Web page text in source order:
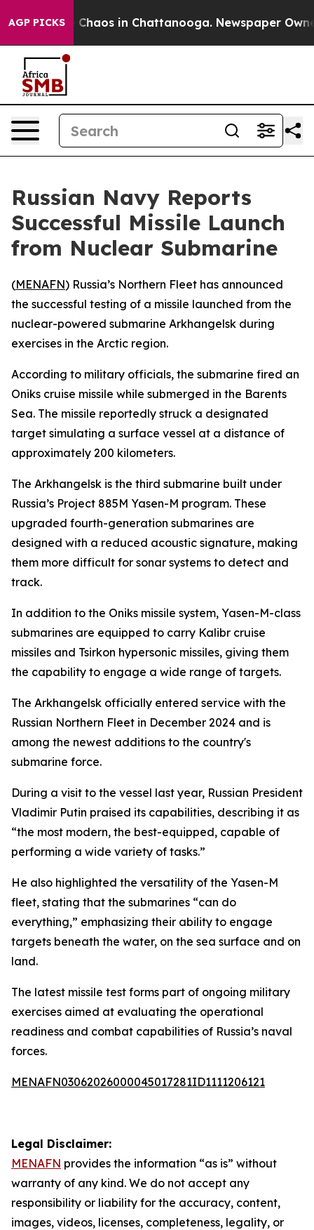
AGP PICKS
Collapse Chaos in Chattanooga. Newspaper
Russian Navy Reports
Successful Missile Launch
from Nuclear Submarine
(MENAFN) Russia’s Northern Fleet has announced
the successful testing of a missile launched from the
nuclear-powered submarine Arkhangelsk during
exercises in the Arctic region.
According to military officials, the submarine fired an
Oniks cruise missile while submerged in the Barents
Sea. The missile reportedly struck a designated
target simulating a surface vessel at a distance of
approximately 200 kilometers.
The Arkhangelsk is the third submarine built under
Russia’s Project 885M Yasen-M program. These
upgraded fourth-generation submarines are
designed with a reduced acoustic signature, making
them more difficult for sonar systems to detect and
track.
In addition to the Oniks missile system, Yasen-M-class
submarines are equipped to carry Kalibr cruise
missiles and Tsirkon hypersonic missiles, giving them
the capability to engage a wide range of targets.
The Arkhangelsk officially entered service with the
Russian Northern Fleet in December 2024 and is
among the newest additions to the country's
submarine force.
During a visit to the vessel last year, Russian President
Vladimir Putin praised its capabilities, describing it as
“the most modern, the best-equipped, capable of
performing a wide variety of tasks.”
He also highlighted the versatility of the Yasen-M
fleet, stating that the submarines “can do
everything,” emphasizing their ability to engage
targets beneath the water, on the sea surface and on
land.
The latest missile test forms part of ongoing military
exercises aimed at evaluating the operational
readiness and combat capabilities of Russia’s naval
forces.
MENAFN03062026000045017281ID1111206121
Legal Disclaimer:
MENAFN provides the information “as is” without
warranty of any kind. We do not accept any
responsibility or liability for the accuracy, content,
images, videos, licenses, completeness, legality, or